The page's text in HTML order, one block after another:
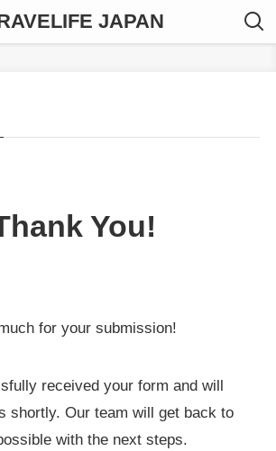
JAPAN
You!
for your submission!
received your form and will
shortly. Our team will get back to
with the next steps.